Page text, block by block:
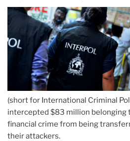
(short for International Criminal
intercepted $83 million belonging
financial crime from being
their attackers.